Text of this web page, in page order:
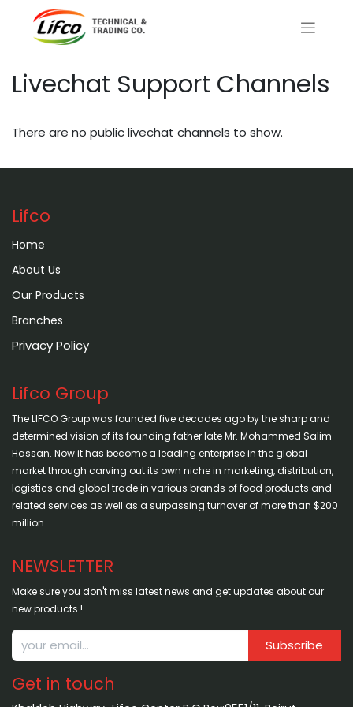
Livechat Support Channels
There are no public livechat channels to show.
Lifco
Home
About Us
Our Products
Branches
Privacy Policy
Lifco Group
The LIFCO Group was founded five decades ago by the sharp and
determined vision of its founding father late Mr. Mohammed Salim
Hassan. Now it has become a leading enterprise in the global
market through carving out its own niche in marketing, distribution,
logistics and global trade in various brands of food products and
related services as well as a surpassing turnover of more than $200
million.
NEWSLETTER
Make sure you don't miss latest news and get updates about our
new products !
Subscribe
Get in touch